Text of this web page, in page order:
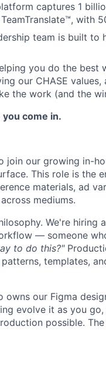
captures 1
with
team is built to
you do the best
our CHASE
the work (and the
you come in.
join our growing in-
This role is the
materials, ad
mediums.
We're hiring
— someone
to do this?"
templates,
our Figma
evolve it as you
possible.